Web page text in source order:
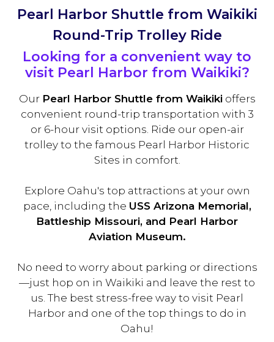
Pearl Harbor Shuttle from Waikiki
Round-Trip Trolley Ride
Looking for a convenient way to
visit Pearl Harbor from Waikiki?
Our Pearl Harbor Shuttle from Waikikioffers
convenient round-trip transportation with 3
or 6-hour visit options. Ride our open-air
trolley to the famous Pearl Harbor Historic
Sites in comfort.
Explore Oahu's top attractions at your own
pace, including the USS Arizona Memorial,
Battleship Missouri, and Pearl Harbor
Aviation Museum.
No need to worry about parking or directions
—just hop on in Waikiki and leave the rest to
us. The best stress-free way to visit Pearl
Harbor and one of the top things to do in
Oahu!